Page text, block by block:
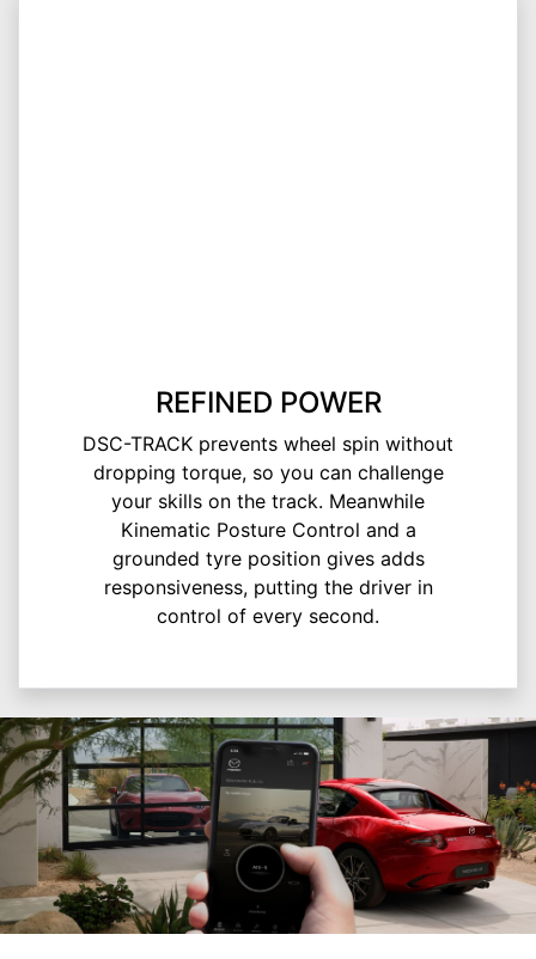
REFINED POWER
DSC-TRACK prevents wheel spin without
dropping torque, so you can challenge
your skills on the track. Meanwhile
Kinematic Posture Control and a
grounded tyre position gives adds
responsiveness, putting the driver in
control of every second.